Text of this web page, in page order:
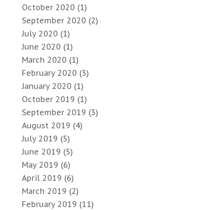
October 2020 (1)
September 2020 (2)
July 2020 (1)
June 2020 (1)
March 2020 (1)
February 2020 (3)
January 2020 (1)
October 2019 (1)
September 2019 (3)
August 2019 (4)
July 2019 (5)
June 2019 (5)
May 2019 (6)
April 2019 (6)
March 2019 (2)
February 2019 (11)